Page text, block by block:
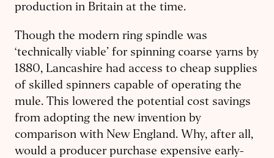
production in Britain at the time.
Though the modern ring spindle was
‘technically viable’ for spinning coarse yarns by
1880, Lancashire had access to cheap supplies
of skilled spinners capable of operating the
mule. This lowered the potential cost savings
from adopting the new invention by
comparison with New England. Why, after all,
would a producer purchase expensive early-